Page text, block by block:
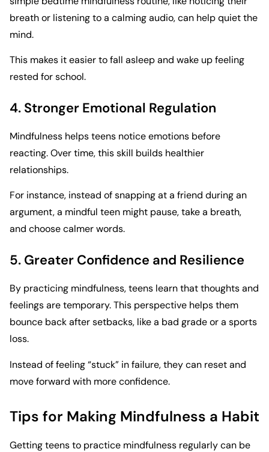
breath or listening to a calming audio, can help quiet the
mind.
This makes it easier to fall asleep and wake up feeling
rested for school.
4. Stronger Emotional Regulation
Mindfulness helps teens notice emotions before
reacting. Over time, this skill builds healthier
relationships.
For instance, instead of snapping at a friend during an
argument, a mindful teen might pause, take a breath,
and choose calmer words.
5. Greater Confidence and Resilience
By practicing mindfulness, teens learn that thoughts and
feelings are temporary. This perspective helps them
bounce back after setbacks, like a bad grade or a sports
loss.
Instead of feeling “stuck” in failure, they can reset and
move forward with more confidence.
Tips for Making Mindfulness a Habit
Getting teens to practice mindfulness regularly can be